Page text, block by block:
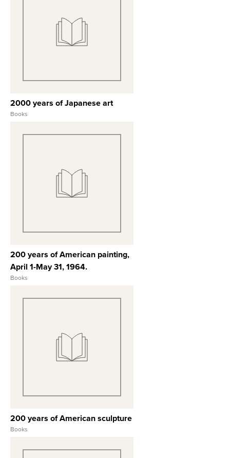
View Full Record
2000 years of Japanese art
Books
View Full Record
200 years of American painting,
April 1-May 31, 1964.
Books
View Full Record
200 years of American sculpture
Books